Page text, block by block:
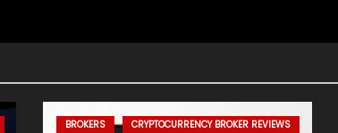
BROKERS
CRYPTOCURRENCY BROKER REVIEWS